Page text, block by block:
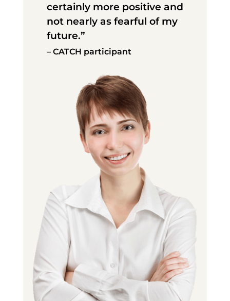
certainly more positive and
not nearly as fearful of my
future.”
– CATCH participant